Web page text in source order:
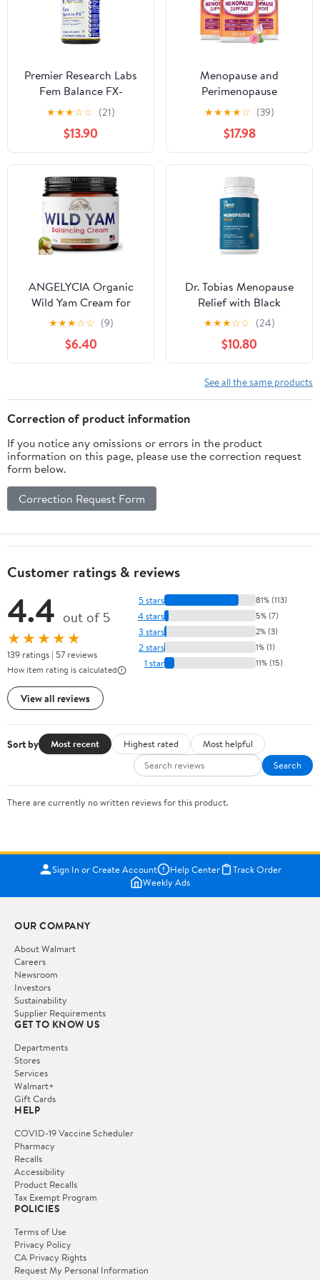
Rhubarb, 30 Vegan
Capsules
Premier Research Labs
Fem Balance FX-
Chasteberry
Supplement for Women
Hormone Balance
Support, Chaste Tree
Supplement w/Organic
Chasteberry Extract,
Natural Support for
Women- 60 Vegetarian
Capsules
★★★☆☆ (21)
$13.90
Menopause and
Perimenopause
Supplement for Women
10-1 Relief Formula for
Hot Flashes, Night
Sweats, Mood, Energy &
Hormone – DIM,
Ashwagandha, Vitamin
D, DHEA, Zinc,
Magnesium 3-Pack, 210
Capsules
★★★★☆ (39)
$17.98
ANGELYCIA Organic
Wild Yam Cream for
Hormone Balance -
Natural Support for
Menopause,
Perimenopause & PMS
Root Extract Estrogen-
Free Balancing Cream
for Women - 2 oz
★★★☆☆ (9)
$6.40
Dr. Tobias Menopause
Relief with Black
Cohosh, Soy
Isoflavones, Don Quai,
Hot Flash & Night
Sweats Relief for
Women, Non-GMO
Menopause
Women, 60 Capsules, 30
Servings
★★★☆☆ (24)
$10.80
See all the same products
Correction of product information
If you notice any omissions or errors in the product
information on this page, please use the correction request
form below.
Correction Request Form
Customer ratings & reviews
4.4 out of 5
★★★★★
139 ratings | 57 reviews
How item rating is calculated
View all reviews
5 stars 81% (113)
4 stars 5% (7)
3 stars 2% (3)
2 stars 1% (1)
1 star 11% (15)
Sort by Most recent Highest rated
Most helpful
Search
There are currently no written reviews for this product.
Sign In or Create Account Help Center
Track Order
Weekly Ads
OUR COMPANY
About Walmart
Careers
Newsroom
Investors
Sustainability
Supplier Requirements
GET TO KNOW US
Departments
Stores
Services
Walmart+
Gift Cards
HELP
COVID-19 Vaccine Scheduler
Pharmacy
Recalls
Accessibility
Product Recalls
Tax Exempt Program
POLICIES
Terms of Use
Privacy Policy
CA Privacy Rights
Request My Personal Information